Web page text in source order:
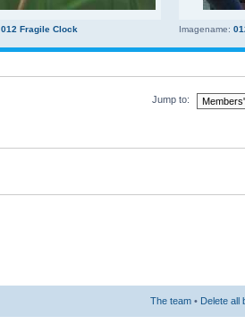
012 Fragile Clock Imagename:
Jump to:
The team • Delete all